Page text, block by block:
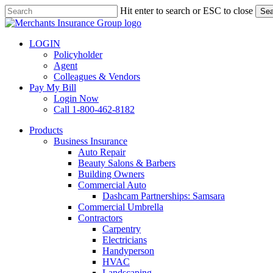
Skip
to
content
Hit enter to search or ESC to close
Close
LOGIN
Policyholder
Agent
Colleagues & Vendors
Pay My Bill
Login Now
Call 1-800-462-8182
search
Menu
Products
Business Insurance
Auto Repair
Beauty Salons & Barbers
Building Owners
Commercial Auto
Dashcam Partnerships: Samsara
Commercial Umbrella
Contractors
Carpentry
Electricians
Handyperson
HVAC